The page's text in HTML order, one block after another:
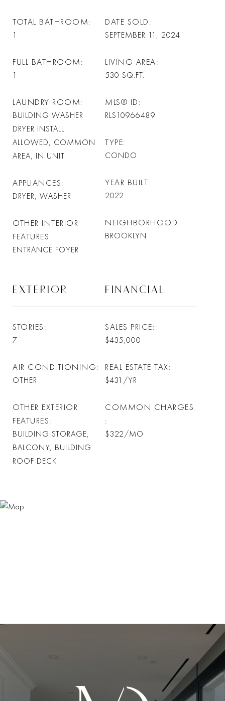
TOTAL BATHROOM
1
FULL BATHROOM
1
LAUNDRY ROOM
BUILDING WASHER
DRYER INSTALL
ALLOWED, COMMON
AREA, IN UNIT
APPLIANCES
DRYER, WASHER
OTHER INTERIOR
FEATURES
ENTRANCE FOYER
DATE SOLD
SEPTEMBER 11, 2024
LIVING AREA
530 SQ.FT.
MLS® ID
RLS10966489
TYPE
CONDO
YEAR BUILT
2022
NEIGHBORHOOD
BROOKLYN
EXTERIOR
STORIES
7
AIR CONDITIONING
OTHER
OTHER EXTERIOR
FEATURES
BUILDING STORAGE,
BALCONY, BUILDING
ROOF DECK
FINANCIAL
SALES PRICE
$435,000
REAL ESTATE TAX
$431/YR
COMMON CHARGES
$322/MO